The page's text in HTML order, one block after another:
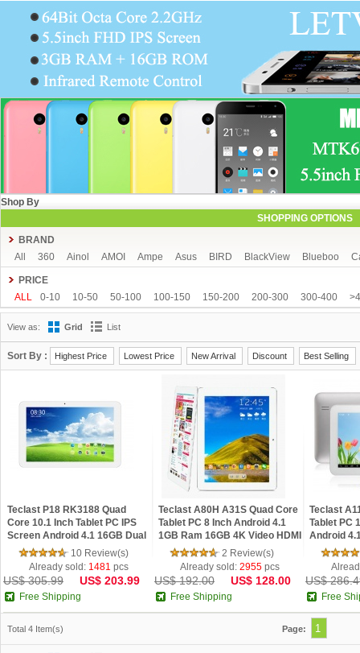
Shop By
SHOPPING OPTIONS
BRAND
All
360 Ainol AMOI Ampe Asus BIRD BlackView Blueboo
CUBOT
GFIVE
Gionee Green Orange Haier Haipai HDC Hisense
HTC
iOcean
IUNI JIAKE JIAYU JXD K-touch KingSong Kingzone
MIKE Mlais
OPPO
oukitel PHICOMM Ramos Runbo SISWOO Smartisan
THL
Tianhe Timmy UBRO UBTEL Uhappy Ulefone UMI
xiaolajiao Zeontouch
PRICE
ALL
0-10 10-50 50-100 100-150 150-200 200-300 300-400
View as: Grid List
Sort By : Highest Price Lowest Price New Arrival Discount Best Selling
Teclast P18 RK3188 Quad
Core 10.1 Inch Tablet PC IPS
Screen Android 4.1 16GB Dual
Camera HDMI Silver10 Review(s)
Already sold: 1481 pcs
US$ 305.99 US$ 203.99
Free Shipping
Teclast A80H A31S Quad Core
Tablet PC 8 Inch Android 4.1
1GB Ram 16GB 4K Video HDMI
Silver
2 Review(s)
Already sold: 2955 pcs
US$ 192.00 US$ 128.00
Free Shipping
Teclast
Tablet PC
Android
HDMI 4K
US$
Free
Total 4 Item(s) Page: 1